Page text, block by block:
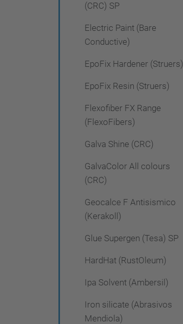
(CRC) SP
Electric Paint (Bare
Conductive)
EpoFix Hardener (Struers)
EpoFix Resin (Struers)
Flexofiber FX Range
(FlexoFibers)
Galva Shine (CRC)
GalvaColor All colours
(CRC)
Geocalce F Antisismico
(Kerakoll)
Glue Supergen (Tesa) SP
HardHat (RustOleum)
Ipa Solvent (Ambersil)
Iron silicate (Abrasivos
Mendiola)